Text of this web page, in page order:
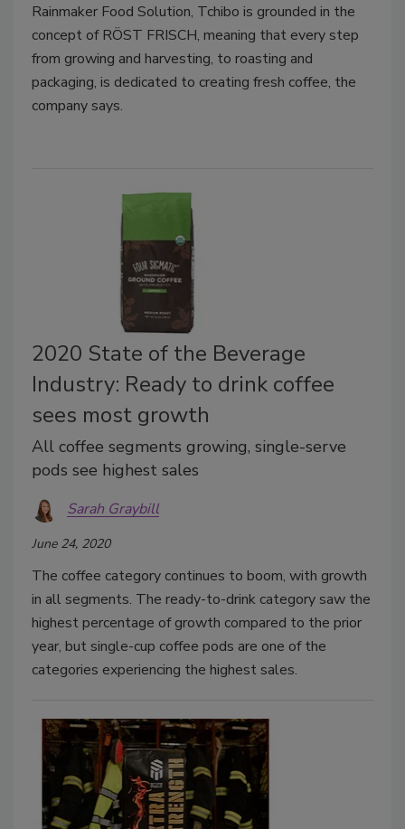
Rainmaker Food Solution, Tchibo is grounded in the
concept of RÖST FRISCH, meaning that every step
from growing and harvesting, to roasting and
packaging, is dedicated to creating fresh coffee, the
company says.
2020 State of the Beverage
Industry: Ready to drink coffee
sees most growth
All coffee segments growing, single-serve
pods see highest sales
Sarah Graybill
June 24, 2020
The coffee category continues to boom, with growth
in all segments. The ready-to-drink category saw the
highest percentage of growth compared to the prior
year, but single-cup coffee pods are one of the
categories experiencing the highest sales.